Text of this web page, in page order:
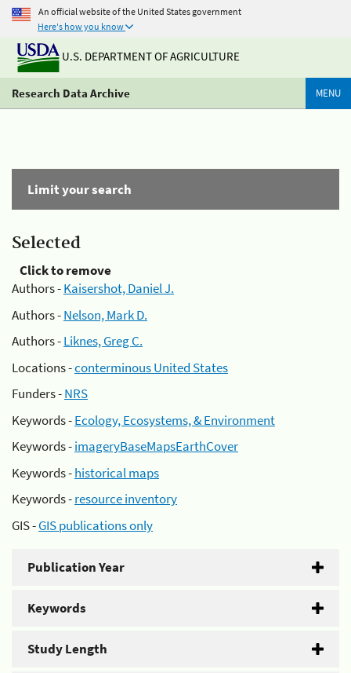
An official website of the United States government
Here's how you know
U.S. DEPARTMENT OF AGRICULTURE
Research Data Archive MENU
Limit your search
Selected
Click to remove
Authors -Kaisershot, Daniel J.
Authors -Nelson, Mark D.
Authors -Liknes, Greg C.
Locations -conterminous United States
Funders -NRS
Keywords -Ecology, Ecosystems, & Environment
Keywords -imageryBaseMapsEarthCover
Keywords -historical maps
Keywords -resource inventory
GIS -GIS publications only
Publication Year
Keywords
Study Length